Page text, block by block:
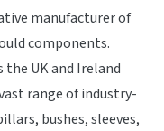
manufacturer of
components.
the UK and Ireland
range of industry-
bushes, sleeves,